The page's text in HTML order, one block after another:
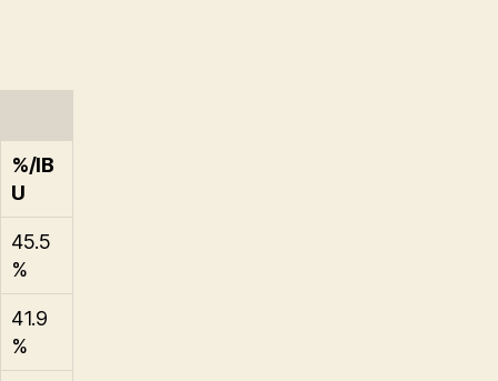
%/IB
U
45.5
%
41.9
%